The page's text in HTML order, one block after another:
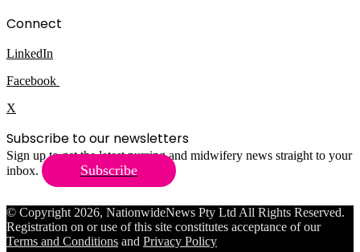
Connect
LinkedIn
Facebook
X
Subscribe to our newsletters
Sign up to get the latest nursing and midwifery news straight to your
inbox.
Subscribe
© Copyright 2026, NationwideNews Pty Ltd All Rights Reserved.
Registration on or use of this site constitutes acceptance of our
Terms and Conditions and Privacy Policy